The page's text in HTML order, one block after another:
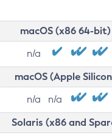
macOS (x86 64-bit)
n/a
macOS (Apple
n/a n/a
Solaris (x86 and